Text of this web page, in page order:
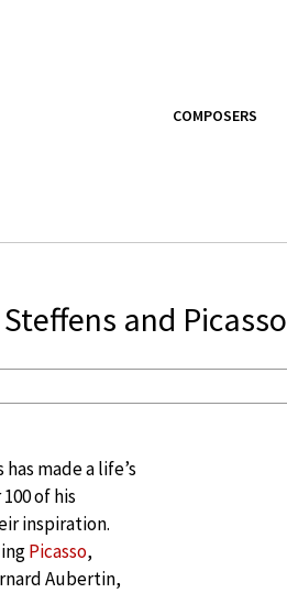
COMPOSERS
and Picasso
made a life’s
of his
inspiration.
Picasso,
Aubertin,